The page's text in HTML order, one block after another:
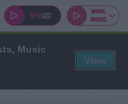
Music
View